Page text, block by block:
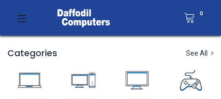
0
Categories See All